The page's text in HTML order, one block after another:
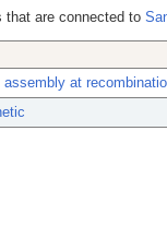
that are connected to
assembly at